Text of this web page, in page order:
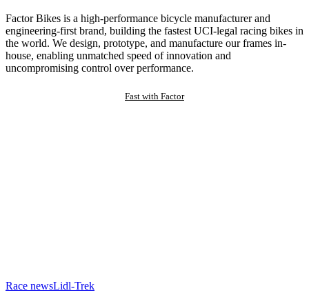
Factor Bikes is a high-performance bicycle manufacturer and
engineering-first brand, building the fastest UCI-legal racing bikes in
the world. We design, prototype, and manufacture our frames in-
house, enabling unmatched speed of innovation and
uncompromising control over performance.
Fast with Factor
Race newsLidl-Trek